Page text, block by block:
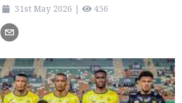
31st May 2026 | 456